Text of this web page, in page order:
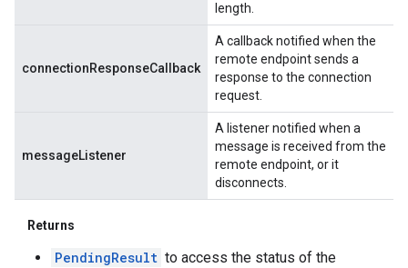
length.
connectionResponseCallback
A callback notified when the
remote endpoint sends a
response to the connection
request.
messageListener
A listener notified when a
message is received from the
remote endpoint, or it
disconnects.
Returns
PendingResult to access the status of the